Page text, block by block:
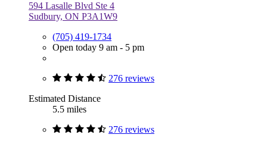
594 Lasalle Blvd Ste 4
Sudbury, ON P3A1W9
(705) 419-1734
Open today 9 am - 5 pm
276 reviews
Estimated Distance
5.5 miles
276 reviews